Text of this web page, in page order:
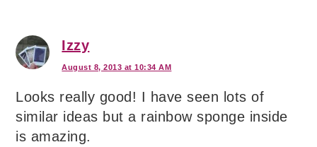
Izzy
August 8, 2013 at 10:34 AM
Looks really good! I have seen lots of
similar ideas but a rainbow sponge inside
is amazing.